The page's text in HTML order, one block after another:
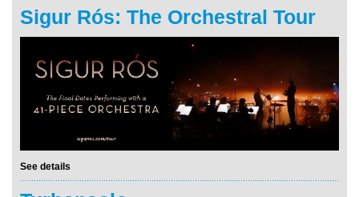
Sigur Rós: The Orchestral Tour
See details